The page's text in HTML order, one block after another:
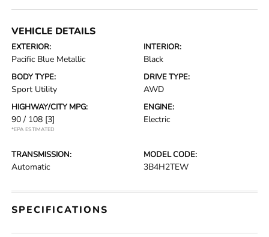
VEHICLE DETAILS
EXTERIOR:
Pacific Blue Metallic
INTERIOR:
Black
BODY TYPE:
Sport Utility
DRIVE TYPE:
AWD
HIGHWAY/CITY MPG:
90 / 108 [3]
*EPA ESTIMATED
ENGINE:
Electric
TRANSMISSION:
Automatic
MODEL CODE:
3B4H2TEW
SPECIFICATIONS